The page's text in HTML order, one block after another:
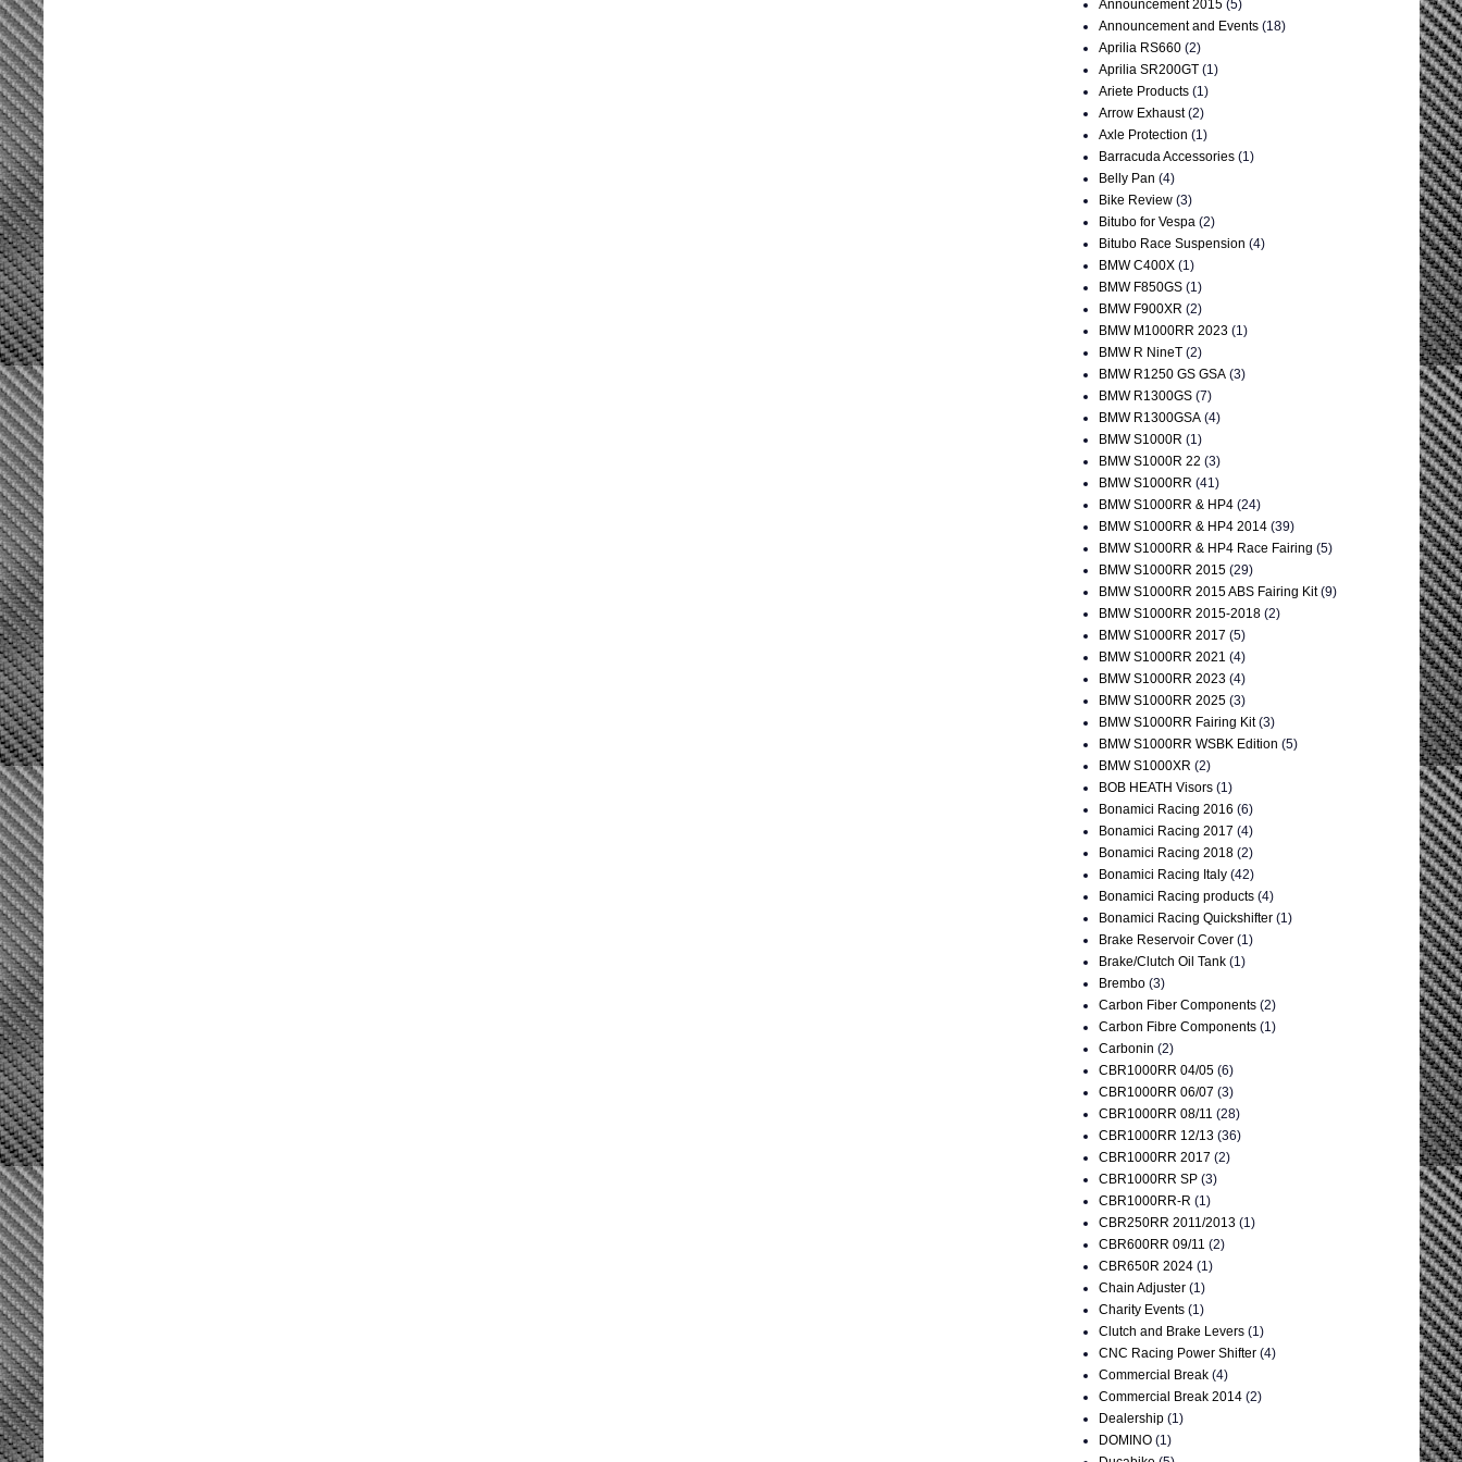
Announcement 2015 (5)
Announcement and Events (18)
Aprilia RS660 (2)
Aprilia SR200GT (1)
Ariete Products (1)
Arrow Exhaust (2)
Axle Protection (1)
Barracuda Accessories (1)
Belly Pan (4)
Bike Review (3)
Bitubo for Vespa (2)
Bitubo Race Suspension (4)
BMW C400X (1)
BMW F850GS (1)
BMW F900XR (2)
BMW M1000RR 2023 (1)
BMW R NineT (2)
BMW R1250 GS GSA (3)
BMW R1300GS (7)
BMW R1300GSA (4)
BMW S1000R (1)
BMW S1000R 22 (3)
BMW S1000RR (41)
BMW S1000RR & HP4 (24)
BMW S1000RR & HP4 2014 (39)
BMW S1000RR & HP4 Race Fairing (5)
BMW S1000RR 2015 (29)
BMW S1000RR 2015 ABS Fairing Kit (9)
BMW S1000RR 2015-2018 (2)
BMW S1000RR 2017 (5)
BMW S1000RR 2021 (4)
BMW S1000RR 2023 (4)
BMW S1000RR 2025 (3)
BMW S1000RR Fairing Kit (3)
BMW S1000RR WSBK Edition (5)
BMW S1000XR (2)
BOB HEATH Visors (1)
Bonamici Racing 2016 (6)
Bonamici Racing 2017 (4)
Bonamici Racing 2018 (2)
Bonamici Racing Italy (42)
Bonamici Racing products (4)
Bonamici Racing Quickshifter (1)
Brake Reservoir Cover (1)
Brake/Clutch Oil Tank (1)
Brembo (3)
Carbon Fiber Components (2)
Carbon Fibre Components (1)
Carbonin (2)
CBR1000RR 04/05 (6)
CBR1000RR 06/07 (3)
CBR1000RR 08/11 (28)
CBR1000RR 12/13 (36)
CBR1000RR 2017 (2)
CBR1000RR SP (3)
CBR1000RR-R (1)
CBR250RR 2011/2013 (1)
CBR600RR 09/11 (2)
CBR650R 2024 (1)
Chain Adjuster (1)
Charity Events (1)
Clutch and Brake Levers (1)
CNC Racing Power Shifter (4)
Commercial Break (4)
Commercial Break 2014 (2)
Dealership (1)
DOMINO (1)